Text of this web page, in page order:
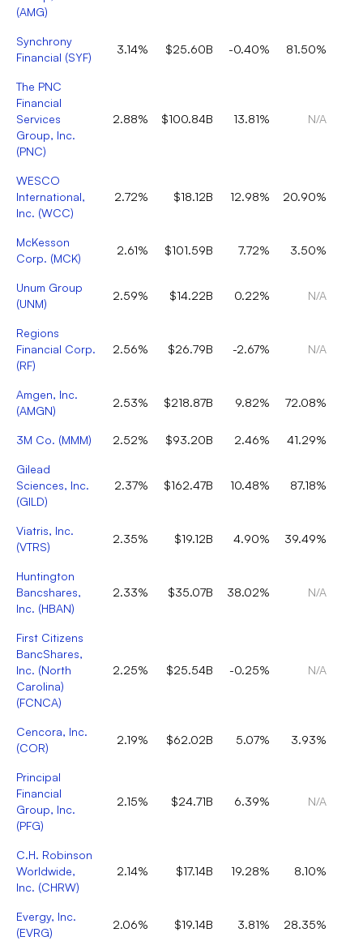
(AMG)
Synchrony
Financial (SYF)
3.14% $25.60B -0.40% 81.50%
The PNC
Financial
Services
Group, Inc.
(PNC)
2.88% $100.84B 13.81% N/A
WESCO
International,
Inc. (WCC)
2.72% $18.12B 12.98% 20.90%
McKesson
Corp. (MCK)
2.61% $101.59B 7.72% 3.50%
Unum Group
(UNM)
2.59% $14.22B 0.22% N/A
Regions
Financial Corp.
(RF)
2.56% $26.79B -2.67% N/A
Amgen, Inc.
(AMGN)
2.53% $218.87B 9.82% 72.08%
3M Co. (MMM) 2.52% $93.20B 2.46% 41.29%
Gilead
Sciences, Inc.
(GILD)
2.37% $162.47B 10.48% 87.18%
Viatris, Inc.
(VTRS)
2.35% $19.12B 4.90% 39.49%
Huntington
Bancshares,
Inc. (HBAN)
2.33% $35.07B 38.02% N/A
First Citizens
BancShares,
Inc. (North
Carolina)
(FCNCA)
2.25% $25.54B -0.25% N/A
Cencora, Inc.
(COR)
2.19% $62.02B 5.07% 3.93%
Principal
Financial
Group, Inc.
(PFG)
2.15% $24.71B 6.39% N/A
C.H. Robinson
Worldwide,
Inc. (CHRW)
2.14% $17.14B 19.28% 8.10%
Evergy, Inc.
(EVRG)
2.06% $19.14B 3.81% 28.35%